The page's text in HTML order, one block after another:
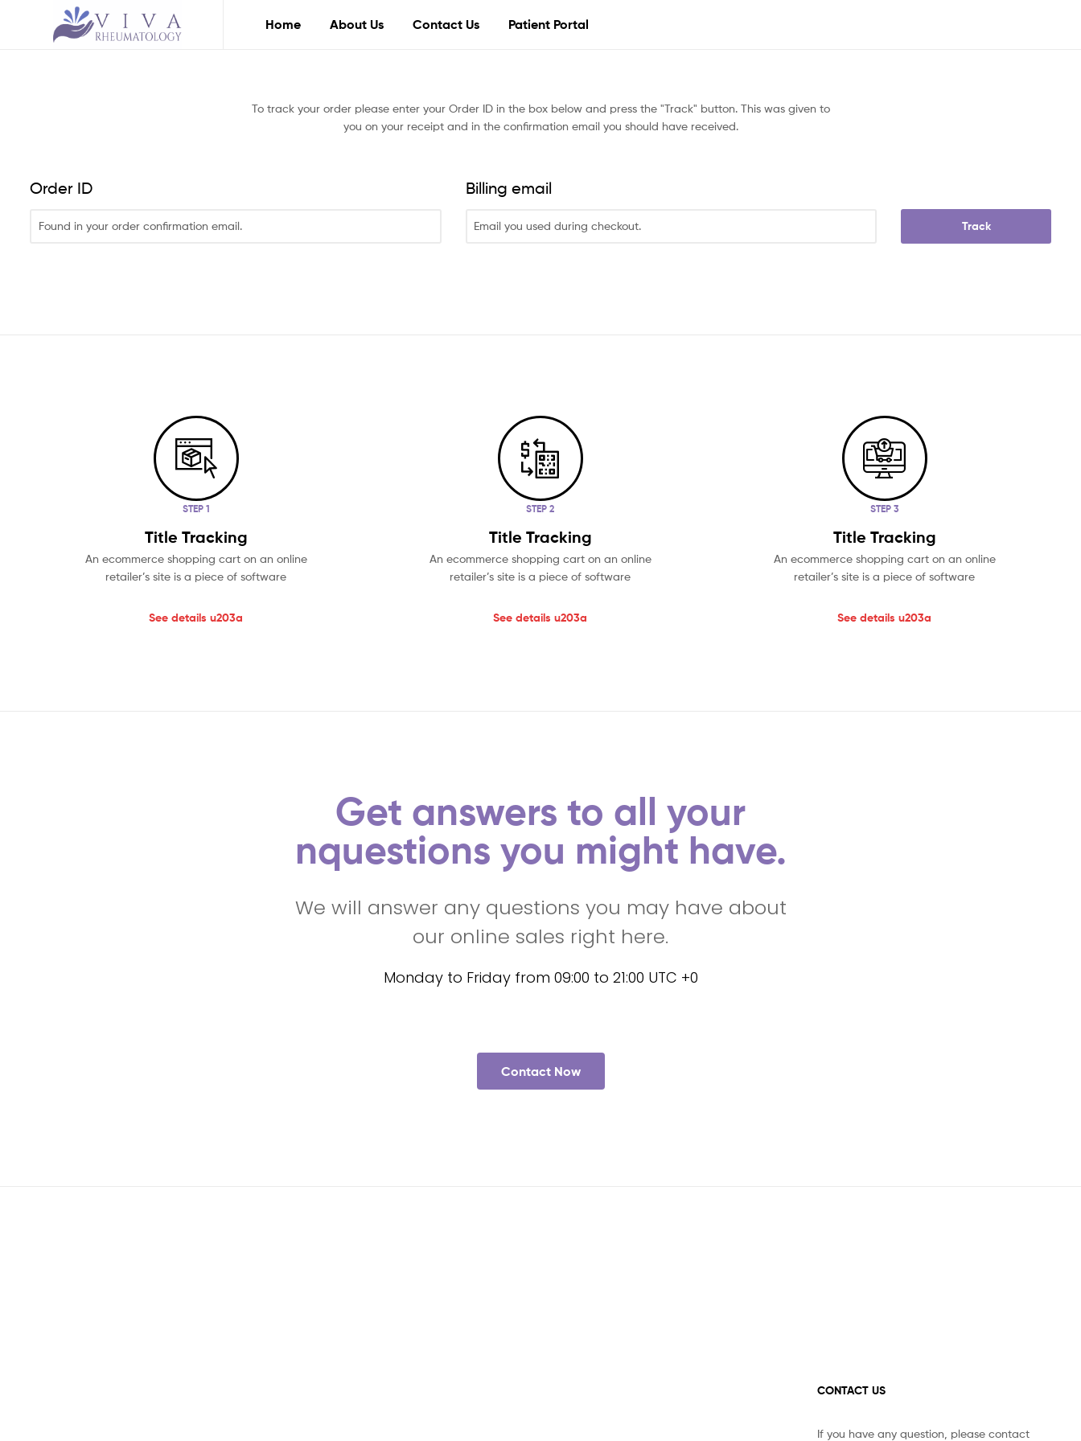
Trust
Home About Us Contact Us Patient Portal
To track your order please enter your Order ID in the box below and press the "Track" button. This was given to
you on your receipt and in the confirmation email you should have received.
Order ID Billing email
Track
STEP 1
Title Tracking
An ecommerce shopping cart on an online
retailer’s site is a piece of software
See details u203a
STEP 2
Title Tracking
An ecommerce shopping cart on an online
retailer’s site is a piece of software
See details u203a
STEP 3
Title Tracking
An ecommerce shopping cart on an online
retailer’s site is a piece of software
See details u203a
Get answers to all your
nquestions you might have.
We will answer any questions you may have about
our online sales right here.
Monday to Friday from 09:00 to 21:00 UTC +0
Contact Now
CONTACT US
If you have any question, please contact